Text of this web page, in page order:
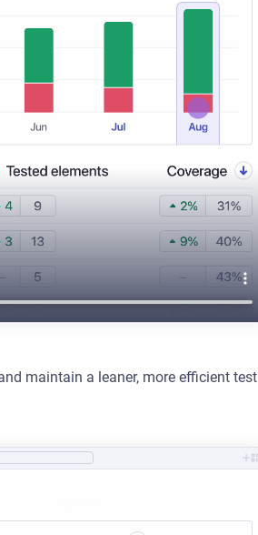
maintain a leaner, more efficient test